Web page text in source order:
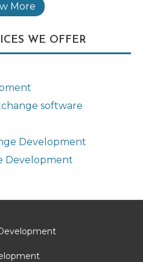
More
WE OFFER
software
Development
Development